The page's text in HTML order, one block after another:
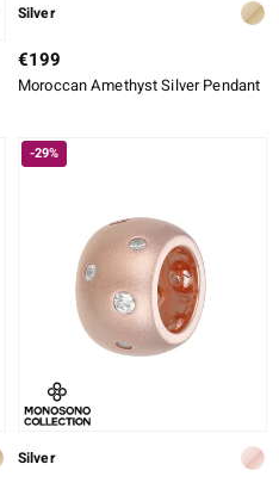
Silver
€199
Moroccan Amethyst Silver Pendant
-29%
Silver